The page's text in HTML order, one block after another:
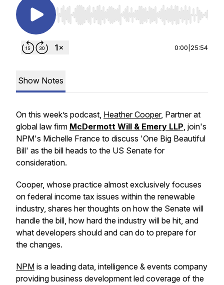
Use Left/Right to seek, Home/End to jump to
0:00 25:54
Show Notes
On this week’s podcast, Heather Cooper, Partner at
global law firm McDermott Will & Emery LLP, join's
NPM's Michelle France to discuss 'One Big Beautiful
Bill' as the bill heads to the US Senate for
consideration.
Cooper, whose practice almost exclusively focuses
on federal income tax issues within the renewable
industry, shares her thoughts on how the Senate will
handle the bill, how hard the industry will be hit, and
what developers should and can do to prepare for
the changes.
NPM is a leading data, intelligence & events company
providing business development led coverage of the